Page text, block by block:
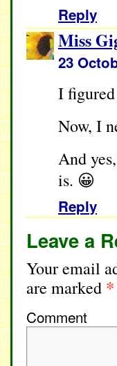
Reply
Miss
23
I
Now, I
And
is. 😀
Reply
Leave a
Your email
are marked *
Comment